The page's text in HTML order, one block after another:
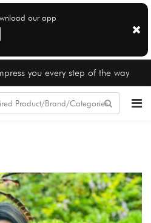
our app
you every step of the way